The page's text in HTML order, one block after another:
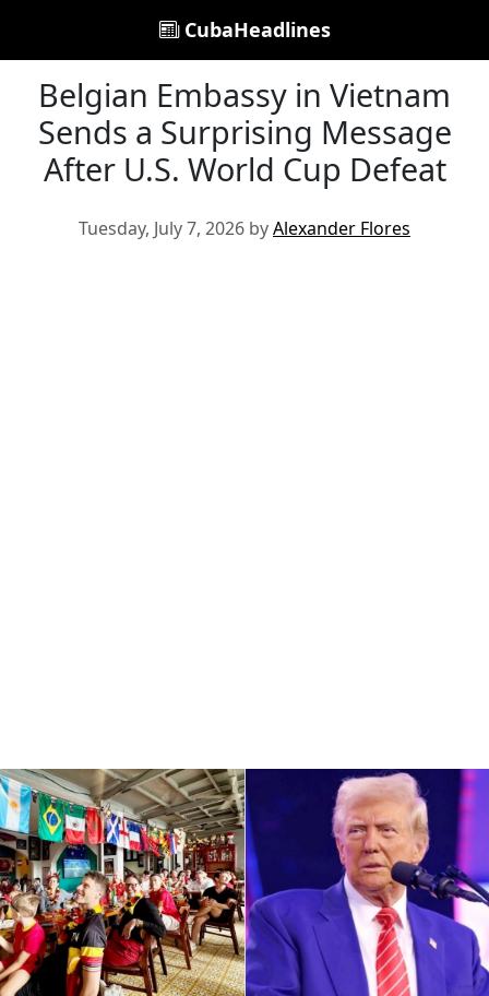
CubaHeadlines
Belgian Embassy in Vietnam
Sends a Surprising Message
After U.S. World Cup Defeat
Tuesday, July 7, 2026 byAlexander Flores